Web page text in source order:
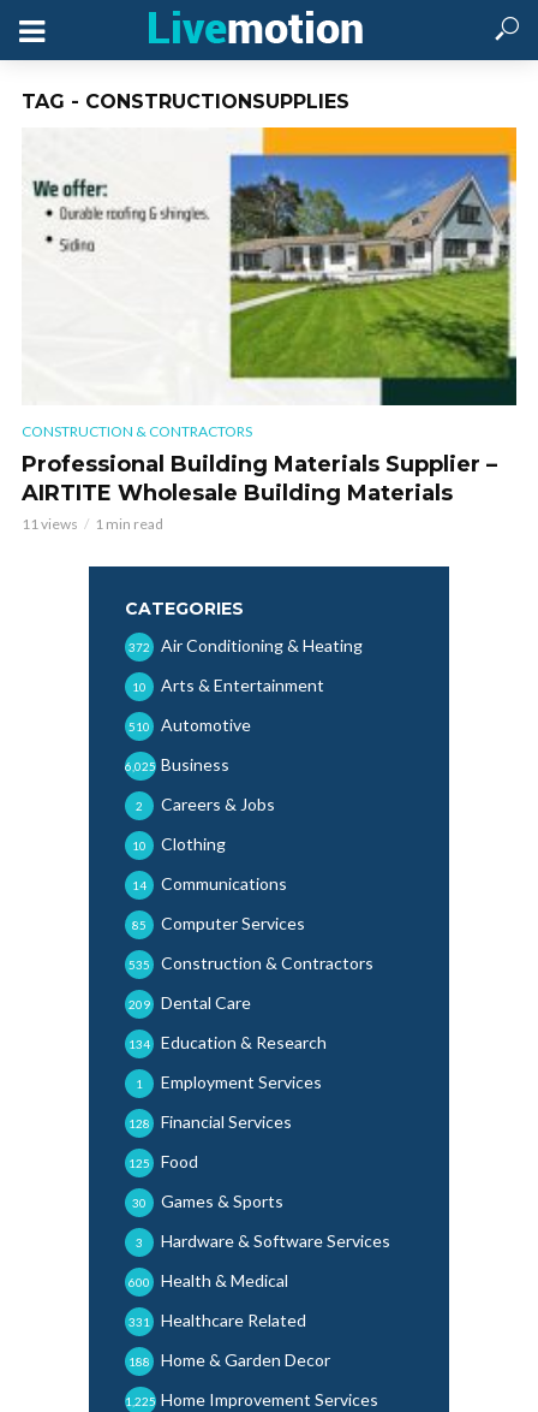
TAG - CONSTRUCTIONSUPPLIES
CONSTRUCTION & CONTRACTORS
Professional Building Materials Supplier –
AIRTITE Wholesale Building Materials
11 views 1 min read
CATEGORIES
Air Conditioning & Heating
372
Arts & Entertainment
10
Automotive
510
Business
6,025
Careers & Jobs
2
Clothing
10
Communications
14
Computer Services
85
Construction & Contractors
535
Dental Care
209
Education & Research
134
Employment Services
1
Financial Services
128
Food
125
Games & Sports
30
Hardware & Software Services
3
Health & Medical
600
Healthcare Related
331
Home & Garden Decor
188
Home Improvement Services
1,225